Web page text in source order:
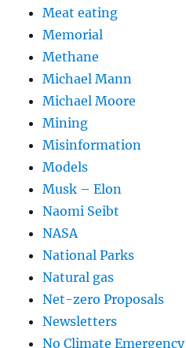
Meat eating
Memorial
Methane
Michael Mann
Michael Moore
Mining
Misinformation
Models
Musk – Elon
Naomi Seibt
NASA
National Parks
Natural gas
Net-zero Proposals
Newsletters
No Climate Emergency